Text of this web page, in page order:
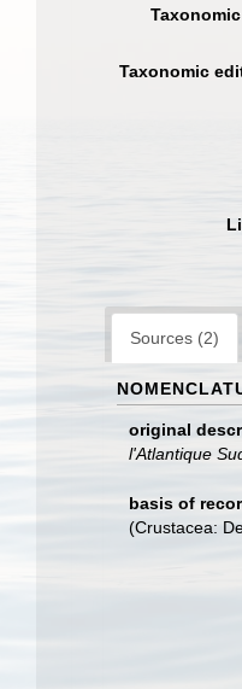
Taxonomic
Sources (2)
original
l'Atlantique
basis of
(Crustacea: